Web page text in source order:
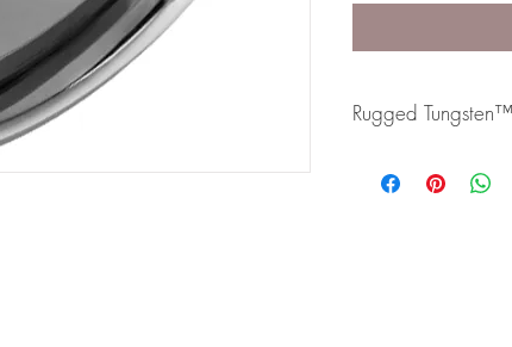
Rugged Tungsten™
formula and contains